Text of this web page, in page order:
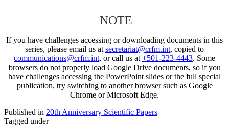
NOTE
If you have challenges accessing or downloading documents in this
series, please email us at secretariat@crfm.int, copied to
communications@crfm.int, or call us at +501-223-4443. Some
browsers do not properly load Google Drive documents, so if you
have challenges accessing the PowerPoint slides or the full special
publication, try switching to another browser such as Google
Chrome or Microsoft Edge.
Published in 20th Anniversary Scientific Papers
Tagged under